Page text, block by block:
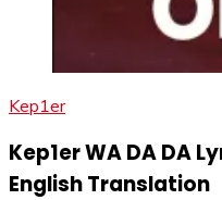
Kep1er
Kep1er WA DA DA
English Translation